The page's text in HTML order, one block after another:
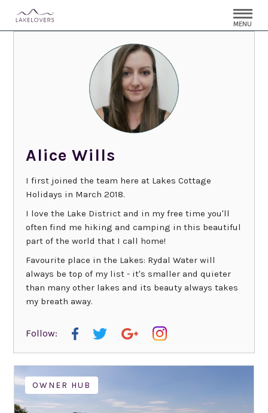
MENU
Alice Wills
I first joined the team here at Lakes Cottage
Holidays in March 2018.
I love the Lake District and in my free time you'll
often find me hiking and camping in this beautiful
part of the world that I call home!
Favourite place in the Lakes: Rydal Water will
always be top of my list - it's smaller and quieter
than many other lakes and its beauty always takes
my breath away.
Follow:
OWNER HUB